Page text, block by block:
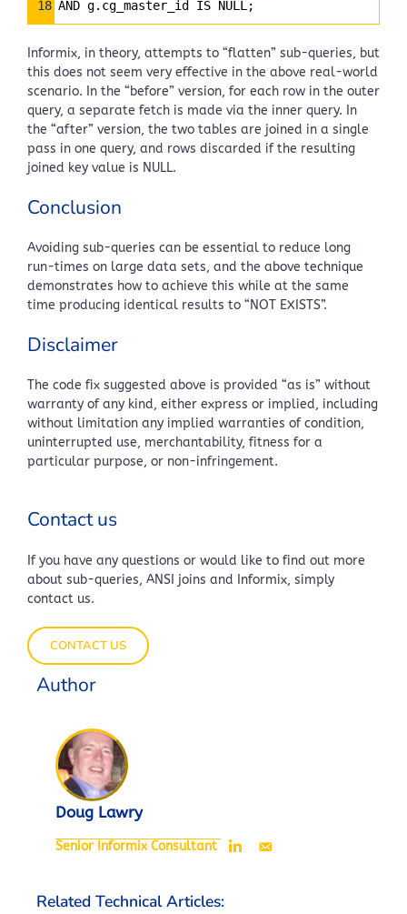
18 AND g.cg_master_id IS NULL;
Informix, in theory, attempts to “flatten” sub-queries, but
this does not seem very effective in the above real-world
scenario. In the “before” version, for each row in the outer
query, a separate fetch is made via the inner query. In
the “after” version, the two tables are joined in a single
pass in one query, and rows discarded if the resulting
joined key value is NULL.
Conclusion
Avoiding sub-queries can be essential to reduce long
run-times on large data sets, and the above technique
demonstrates how to achieve this while at the same
time producing identical results to “NOT EXISTS”.
Disclaimer
The code fix suggested above is provided “as is” without
warranty of any kind, either express or implied, including
without limitation any implied warranties of condition,
uninterrupted use, merchantability, fitness for a
particular purpose, or non-infringement.
Contact us
If you have any questions or would like to find out more
about sub-queries, ANSI joins and Informix, simply
contact us.
CONTACT US
Author
Doug Lawry
Senior Informix Consultant
Related Technical Articles: